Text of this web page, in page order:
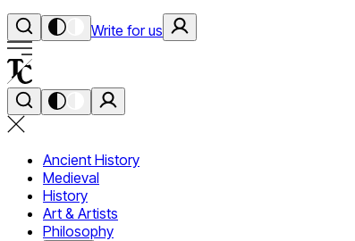
Write for us
Ancient History
Medieval
History
Art & Artists
Philosophy